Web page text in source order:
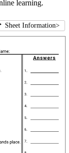
learning.
Sheet Information>